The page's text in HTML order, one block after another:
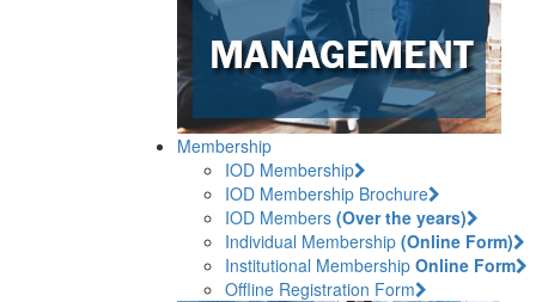
Membership
IOD Membership
IOD Membership Brochure
IOD Members (Over the years)
Individual Membership (Online Form)
Institutional Membership Online Form
Offline Registration Form